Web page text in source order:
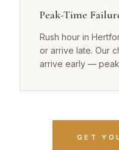
Peak-Time
Rush hour in
or arrive late. Our
arrive early — peak
GET